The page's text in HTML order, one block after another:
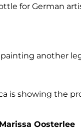
for German
another
is showing the
Oosterlee